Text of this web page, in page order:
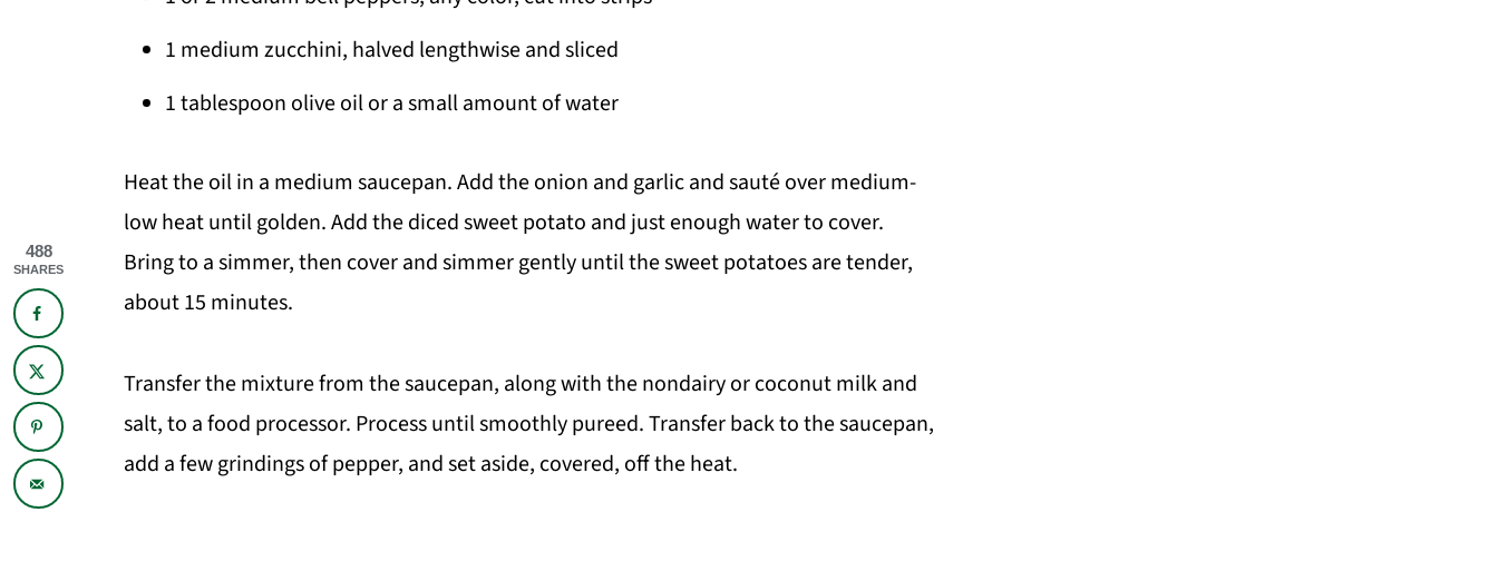
1 medium zucchini, halved lengthwise and sliced
1 tablespoon olive oil or a small amount of water
Heat the oil in a medium saucepan. Add the onion and garlic and sauté over medium-
low heat until golden. Add the diced sweet potato and just enough water to cover.
Bring to a simmer, then cover and simmer gently until the sweet potatoes are tender,
about 15 minutes.
Transfer the mixture from the saucepan, along with the nondairy or coconut milk and
salt, to a food processor. Process until smoothly pureed. Transfer back to the saucepan,
add a few grindings of pepper, and set aside, covered, off the heat.
488
SHARES